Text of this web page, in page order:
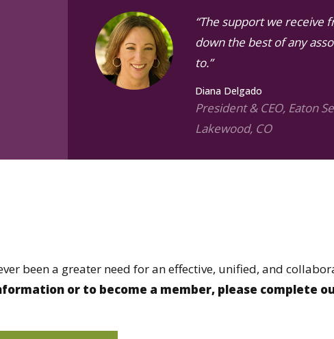
“The support we receive
down the best of any
to.”
Diana Delgado
President & CEO, Eaton
Lakewood, CO
been a greater need for an effective, unified, and
or to become a member, please complete